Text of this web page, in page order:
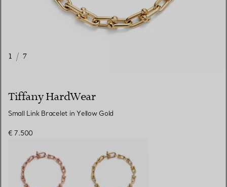
1 / 7
Tiffany HardWear
Small Link Bracelet in Yellow Gold
€ 7.500